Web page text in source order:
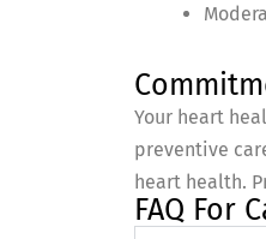
Your heart
preventive
heart health.
FAQ For